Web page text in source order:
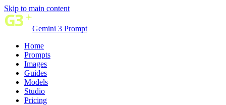
Skip to main content
Gemini 3 Prompt
Home
Prompts
Images
Guides
Models
Studio
Pricing